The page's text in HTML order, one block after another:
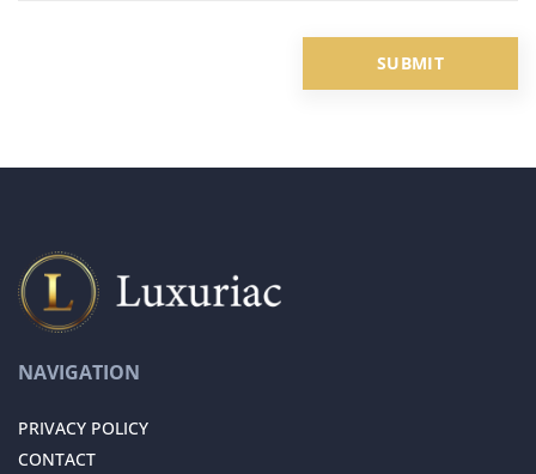
NAVIGATION
PRIVACY POLICY
CONTACT